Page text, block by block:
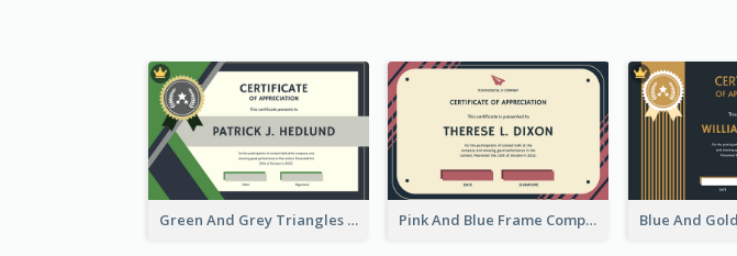
Green And Grey Triangles With Badge Certificate Pink And Blue Frame Company Certificate